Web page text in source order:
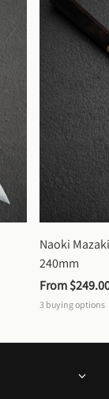
Naoki
240mm
From
3 buying options